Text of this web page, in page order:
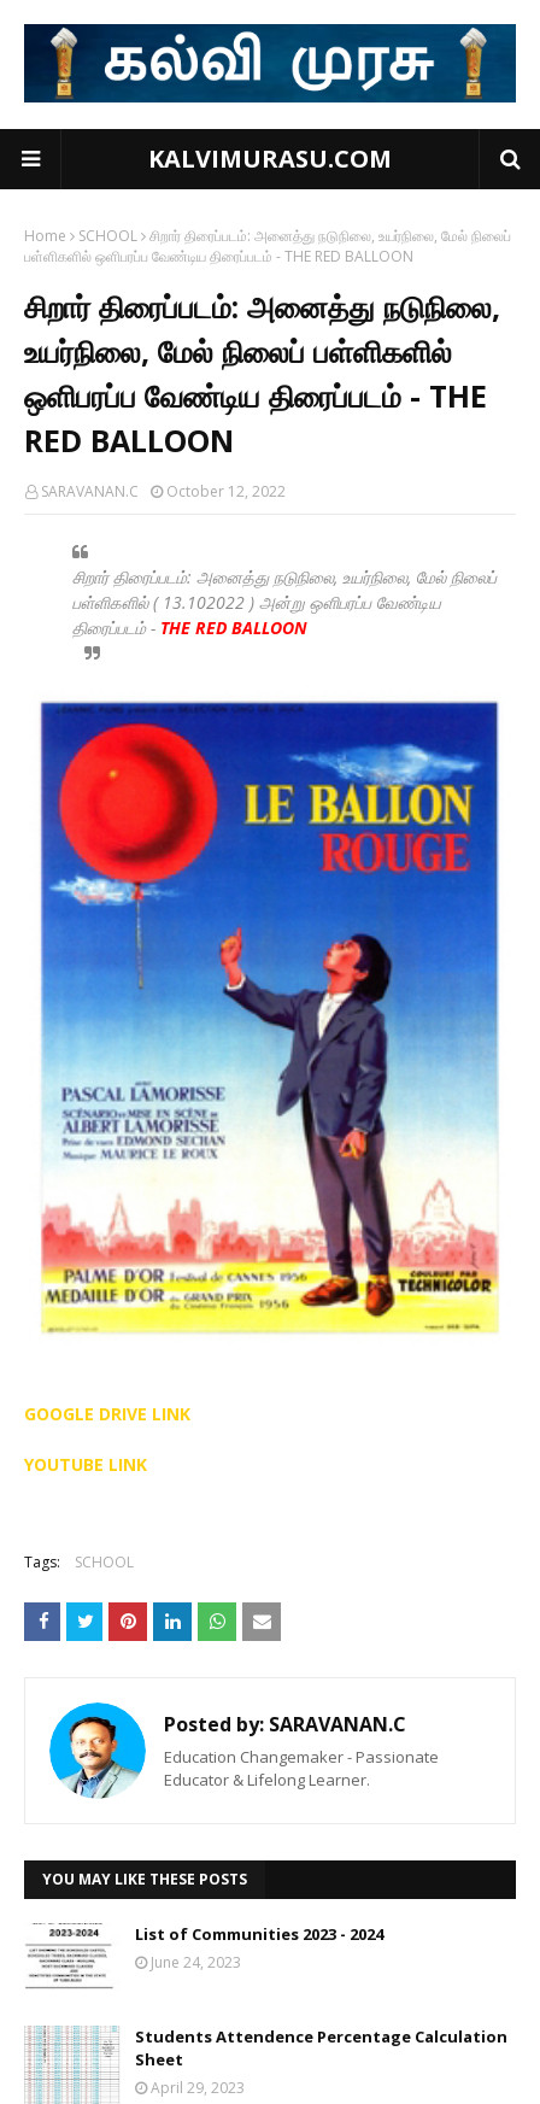
KALVIMURASU.COM
Home SCHOOL சிறார் திரைப்படம்: அனைத்து நடுநிலை, உயர்நிலை, மேல் நிலைப்
பள்ளிகளில் ஒளிபரப்ப வேண்டிய திரைப்படம் - THE RED BALLOON
சிறார் திரைப்படம்: அனைத்து நடுநிலை,
உயர்நிலை, மேல் நிலைப் பள்ளிகளில்
ஒளிபரப்ப வேண்டிய திரைப்படம் - THE
RED BALLOON
SARAVANAN.C October 12, 2022
சிறார் திரைப்படம்: அனைத்து நடுநிலை, உயர்நிலை, மேல் நிலைப்
பள்ளிகளில் ( 13.102022 ) அன்று ஒளிபரப்ப வேண்டிய
திரைப்படம் - THE RED BALLOON
GOOGLE DRIVE LINK
YOUTUBE LINK
Tags: SCHOOL
Posted by: SARAVANAN.C
Education Changemaker - Passionate
Educator & Lifelong Learner.
YOU MAY LIKE THESE POSTS
List of Communities 2023 - 2024
June 24, 2023
Students Attendence Percentage Calculation
Sheet
April 29, 2023